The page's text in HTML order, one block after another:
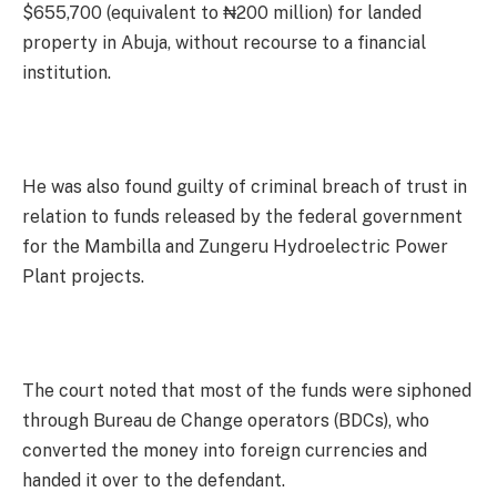
$655,700 (equivalent to ₦200 million) for landed
property in Abuja, without recourse to a financial
institution.
He was also found guilty of criminal breach of trust in
relation to funds released by the federal government
for the Mambilla and Zungeru Hydroelectric Power
Plant projects.
The court noted that most of the funds were siphoned
through Bureau de Change operators (BDCs), who
converted the money into foreign currencies and
handed it over to the defendant.